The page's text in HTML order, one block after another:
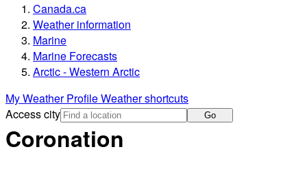
Canada.ca
Weather information
Marine
Marine Forecasts
Arctic - Western Arctic
My Weather ProfileWeather shortcuts
Access city
Go
Coronation